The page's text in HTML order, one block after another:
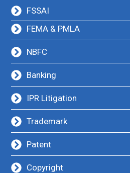
FSSAI
FEMA & PMLA
NBFC
Banking
IPR Litigation
Trademark
Patent
Copyright